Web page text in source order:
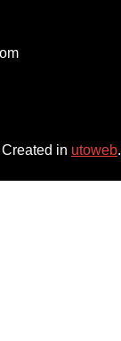
Created in utoweb.